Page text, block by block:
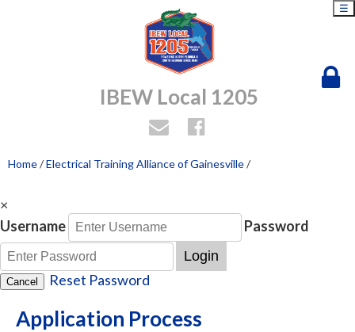
IBEW Local 1205
☰
Home/Electrical Training Alliance of Gainesville/
×
Username
Password
Login
Cancel Reset Password
Application Process